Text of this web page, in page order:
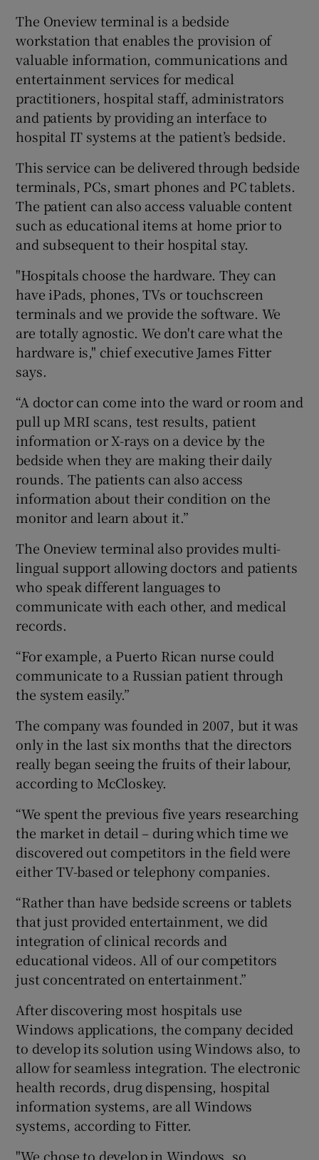
The Oneview terminal is a bedside
workstation that enables the provision of
valuable information, communications and
entertainment services for medical
practitioners, hospital staff, administrators
and patients by providing an interface to
hospital IT systems at the patient’s bedside.
This service can be delivered through bedside
terminals, PCs, smart phones and PC tablets.
The patient can also access valuable content
such as educational items at home prior to
and subsequent to their hospital stay.
"Hospitals choose the hardware. They can
have iPads, phones, TVs or touchscreen
terminals and we provide the software. We
are totally agnostic. We don't care what the
hardware is," chief executive James Fitter
says.
“A doctor can come into the ward or room and
pull up MRI scans, test results, patient
information or X-rays on a device by the
bedside when they are making their daily
rounds. The patients can also access
information about their condition on the
monitor and learn about it.”
The Oneview terminal also provides multi-
lingual support allowing doctors and patients
who speak different languages to
communicate with each other, and medical
records.
“For example, a Puerto Rican nurse could
communicate to a Russian patient through
the system easily.”
The company was founded in 2007, but it was
only in the last six months that the directors
really began seeing the fruits of their labour,
according to McCloskey.
“We spent the previous five years researching
the market in detail – during which time we
discovered out competitors in the field were
either TV-based or telephony companies.
“Rather than have bedside screens or tablets
that just provided entertainment, we did
integration of clinical records and
educational videos. All of our competitors
just concentrated on entertainment.”
After discovering most hospitals use
Windows applications, the company decided
to develop its solution using Windows also, to
allow for seamless integration. The electronic
health records, drug dispensing, hospital
information systems, are all Windows
systems, according to Fitter.
"We chose to develop in Windows, so